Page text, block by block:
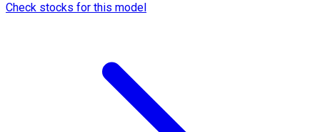
Check stocks for this model